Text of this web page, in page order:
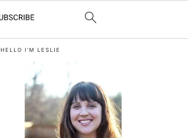
primary
sidebar
HELLO I’M LESLIE